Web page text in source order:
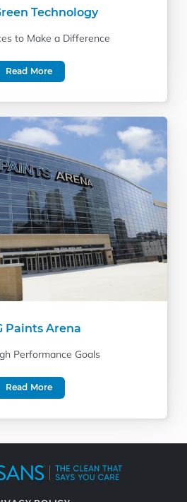
Technology
to Make a Difference
Read More
Paints Arena
Performance Goals
Read More